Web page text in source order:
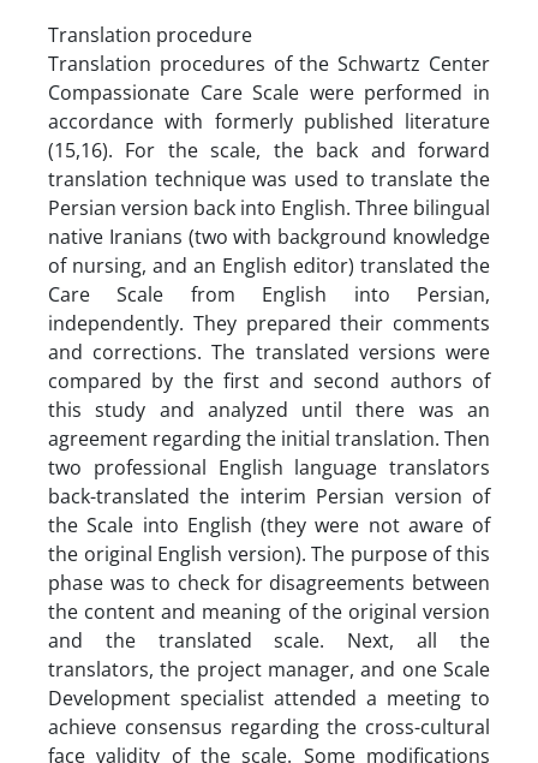
Translation procedure
Translation procedures of the Schwartz Center
Compassionate Care Scale were performed in
accordance with formerly published literature
(15,16). For the scale, the back and forward
translation technique was used to translate the
Persian version back into English. Three bilingual
native Iranians (two with background knowledge
of nursing, and an English editor) translated the
Care Scale from English into Persian,
independently. They prepared their comments
and corrections. The translated versions were
compared by the first and second authors of
this study and analyzed until there was an
agreement regarding the initial translation. Then
two professional English language translators
back-translated the interim Persian version of
the Scale into English (they were not aware of
the original English version). The purpose of this
phase was to check for disagreements between
the content and meaning of the original version
and the translated scale. Next, all the
translators, the project manager, and one Scale
Development specialist attended a meeting to
achieve consensus regarding the cross-cultural
face validity of the scale. Some modifications